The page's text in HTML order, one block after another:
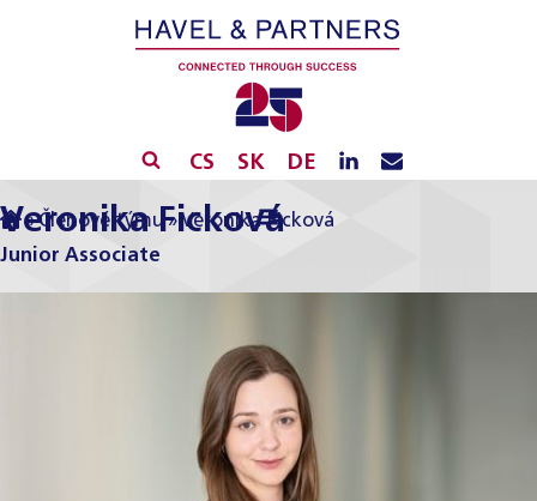
CS SK DE
» Členové týmu » Veronika Ficková
Veronika Ficková
Junior Associate